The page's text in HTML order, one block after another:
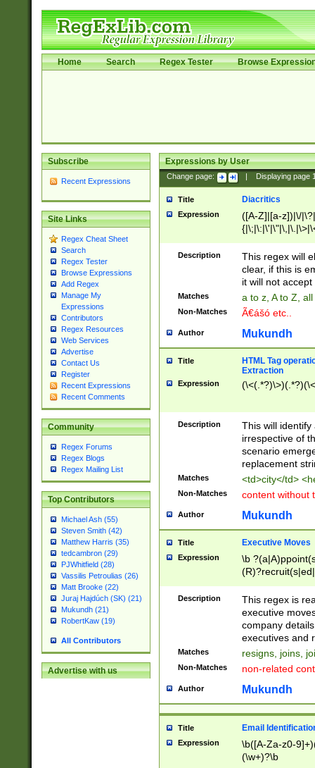
Home Search Regex Tester Browse
Subscribe
Recent Expressions
Site Links
Regex Cheat Sheet
Search
Regex Tester
Browse Expressions
Add Regex
Manage My
Expressions
Contributors
Regex Resources
Web Services
Advertise
Contact Us
Register
Recent Expressions
Recent Comments
Community
Regex Forums
Regex Blogs
Regex Mailing List
Top Contributors
Michael Ash (55)
Steven Smith (42)
Matthew Harris (35)
tedcambron (29)
PJWhitfield (28)
Vassilis Petroulias (26)
Matt Brooke (22)
Juraj Hajdúch (SK) (21)
Mukundh (21)
RobertKaw (19)
All Contributors
Advertise with us
Expressions by User
Change page: Displaying page
Title Diacritics
Expression
([A-Z]|[a-z])|\/
Description
This regex will
clear, if this is
it will not accept
Matches a to z, A to Z,
Non-Matches Ã€ášó etc..
Author Mukundh
Title
HTML Tag
Extraction
Expression
Description
This will
irrespective of
scenario
replacement
Matches <td>city</td>
Non-Matches content without
Author Mukundh
Title Executive Moves
Expression
\b
names(d)?|
reassumes
promoted to|
will succeed|
promoted to|
reassumes
transferred|
stepp(ed|ing)
stopped
Description
This regex is
executive
company
executives and
Matches resigns, joins,
Non-Matches non-related
Author Mukundh
Title Email
Expression
\b([A-Za-z0-
(\w+)?\b